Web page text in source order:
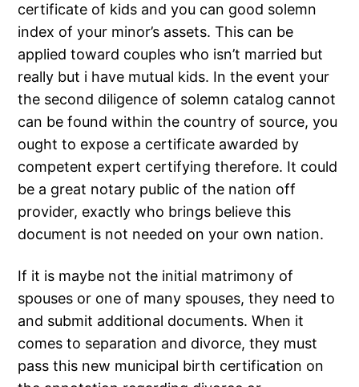
certificate of kids and you can good solemn
index of your minor’s assets. This can be
applied toward couples who isn’t married but
really but i have mutual kids. In the event your
the second diligence of solemn catalog cannot
can be found within the country of source, you
ought to expose a certificate awarded by
competent expert certifying therefore. It could
be a great notary public of the nation off
provider, exactly who brings believe this
document is not needed on your own nation.
If it is maybe not the initial matrimony of
spouses or one of many spouses, they need to
and submit additional documents. When it
comes to separation and divorce, they must
pass this new municipal birth certification on